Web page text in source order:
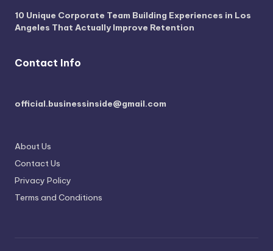
10 Unique Corporate Team Building Experiences in Los
Angeles That Actually Improve Retention
Contact Info
official.businessinside@gmail.com
About Us
Contact Us
Privacy Policy
Terms and Conditions